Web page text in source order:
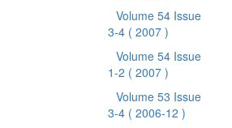
Volume 54 Issue
3-4 ( 2007 )
Volume 54 Issue
1-2 ( 2007 )
Volume 53 Issue
3-4 ( 2006-12 )